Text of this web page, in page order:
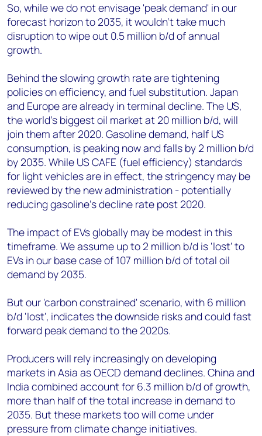
So, while we do not envisage 'peak demand' in our
forecast horizon to 2035, it wouldn't take much
disruption to wipe out 0.5 million b/d of annual
growth.
Behind the slowing growth rate are tightening
policies on efficiency, and fuel substitution. Japan
and Europe are already in terminal decline. The US,
the world's biggest oil market at 20 million b/d, will
join them after 2020. Gasoline demand, half US
consumption, is peaking now and falls by 2 million b/d
by 2035. While US CAFE (fuel efficiency) standards
for light vehicles are in effect, the stringency may be
reviewed by the new administration - potentially
reducing gasoline's decline rate post 2020.
The impact of EVs globally may be modest in this
timeframe. We assume up to 2 million b/d is 'lost' to
EVs in our base case of 107 million b/d of total oil
demand by 2035.
But our 'carbon constrained' scenario, with 6 million
b/d 'lost', indicates the downside risks and could fast
forward peak demand to the 2020s.
Producers will rely increasingly on developing
markets in Asia as OECD demand declines. China and
India combined account for 6.3 million b/d of growth,
more than half of the total increase in demand to
2035. But these markets too will come under
pressure from climate change initiatives.